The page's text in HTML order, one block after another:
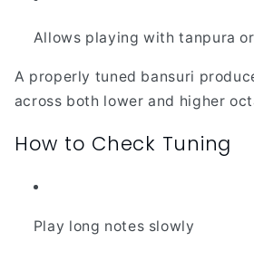
Allows playing with tanpura
A properly tuned bansuri
across both lower and higher
How to Check Tuning
Play long notes slowly